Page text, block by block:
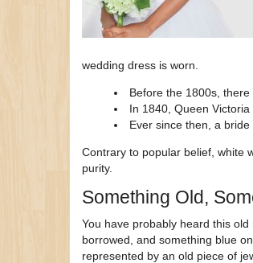
wedding dress is worn.
Before the 1800s,
In 1840, Queen
Ever since then, a
Contrary to popular belief, white
purity.
Something Old,
You have probably heard this
borrowed, and something blue
represented by an old piece of